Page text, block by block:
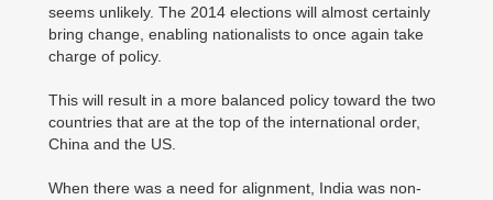
seems unlikely. The 2014 elections will almost certainly
bring change, enabling nationalists to once again take
charge of policy.
This will result in a more balanced policy toward the two
countries that are at the top of the international order,
China and the US.
When there was a need for alignment, India was non-